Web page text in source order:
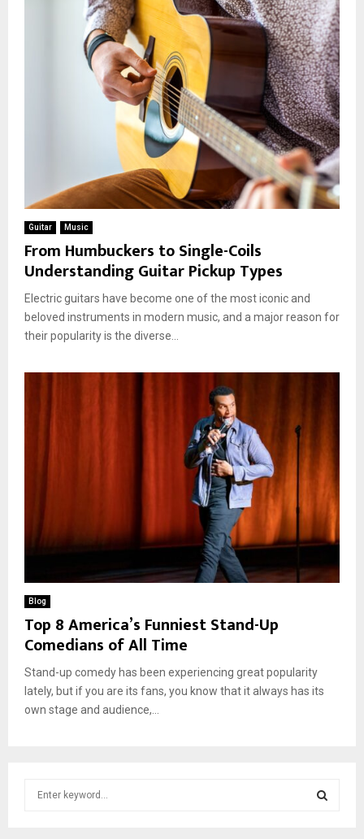
Guitar Music
From Humbuckers to Single-Coils
Understanding Guitar Pickup Types
Electric guitars have become one of the most iconic and
beloved instruments in modern music, and a major reason for
their popularity is the diverse...
Blog
Top 8 America’s Funniest Stand-Up
Comedians of All Time
Stand-up comedy has been experiencing great popularity
lately, but if you are its fans, you know that it always has its
own stage and audience,...